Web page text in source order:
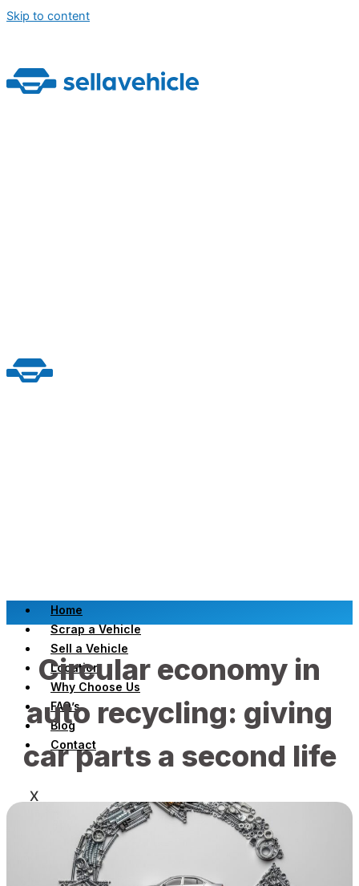
Skip to content
Home
Scrap a Vehicle
Sell a Vehicle
Location
Why Choose Us
FAQ’s
Blog
Contact
X
Circular economy in
auto recycling: giving
car parts a second life